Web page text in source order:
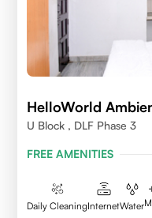
HelloWorld
U Block , DLF Phase 3
FREE AMENITIES
Daily CleaningInternetWater